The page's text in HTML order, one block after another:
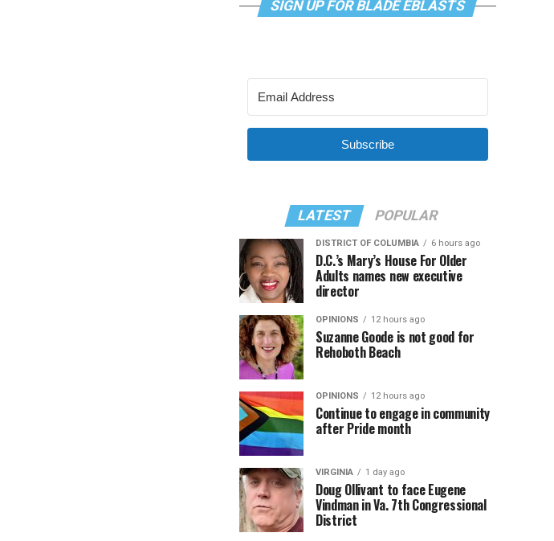
SIGN UP FOR BLADE EBLASTS
Subscribe
LATEST POPULAR
DISTRICT OF COLUMBIA 6 hours ago
D.C.’s Mary’s House For Older
Adults names new executive
director
OPINIONS 12 hours ago
Suzanne Goode is not good for
Rehoboth Beach
OPINIONS 12 hours ago
Continue to engage in community
after Pride month
VIRGINIA 1 day ago
Doug Ollivant to face Eugene
Vindman in Va. 7th Congressional
District